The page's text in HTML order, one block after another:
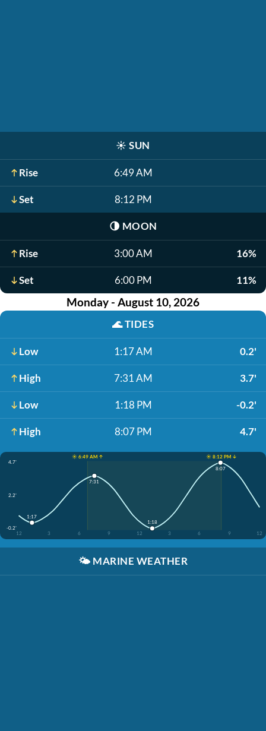
☀️ SUN
Rise 6:49 AM
Set 8:12 PM
🌗 MOON
Rise 3:00 AM 16%
Set 6:00 PM 11%
Monday - August 10, 2026
🌊TIDES
Low 1:17 AM 0.2'
High 7:31 AM 3.7'
Low 1:18 PM -0.2'
High 8:07 PM 4.7'
☀️ 6:49 AM ↑
☀️ 8:12 PM ↓
4.7'
2.2'
-0.2'
12
3 6 9 12 3 6 9 12
1:17
7:31
1:18
8:07
🌤️ MARINE WEATHER